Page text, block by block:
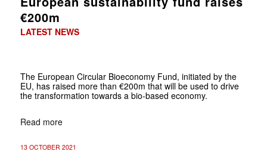
€200m
LATEST NEWS
The European Circular Bioeconomy Fund, initiated by the
EU, has raised more than €200m that will be used to drive
the transformation towards a bio-based economy.
Read more
13 OCTOBER 2021